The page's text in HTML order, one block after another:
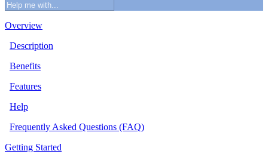
Overview
Description
Benefits
Features
Help
Frequently Asked Questions (FAQ)
Getting Started